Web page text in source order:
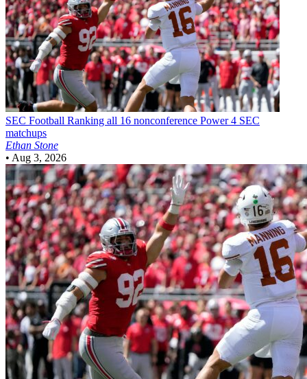
SEC Football Ranking all 16 nonconference Power 4 SEC
matchups
Ethan Stone
• Aug 3, 2026